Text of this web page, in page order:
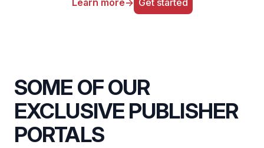
SOME OF OUR
EXCLUSIVE PUBLISHER
PORTALS